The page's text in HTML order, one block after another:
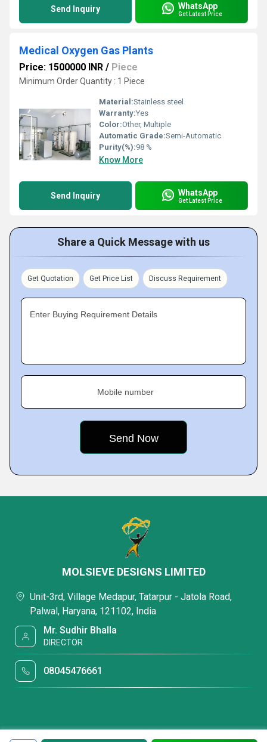
Send Inquiry WhatsApp
Get Latest Price
Medical Oxygen Gas Plants
Price: 1500000 INR / Piece
Minimum Order Quantity : 1 Piece
Material:Stainless steel
Warranty:Yes
Color:Other, Multiple
Automatic Grade:Semi-Automatic
Purity(%):98 %
Know More
Send Inquiry WhatsApp
Get Latest Price
Share a Quick Message with us
Get Quotation Get Price List Discuss Requirement
Enter Buying Requirement Details
Mobile number
MOLSIEVE DESIGNS LIMITED
Unit-3rd, Village Medapur, Tatarpur - Jatola Road,
Palwal, Haryana, 121102, India
Mr. Sudhir Bhalla
DIRECTOR
08045476661